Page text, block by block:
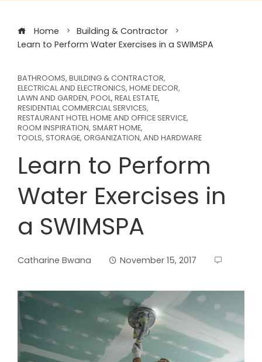
Home
Building & Contractor
Learn to Perform Water Exercises in a SWIMSPA
BATHROOMS, BUILDING & CONTRACTOR,
ELECTRICAL AND ELECTRONICS, HOME DECOR,
LAWN AND GARDEN, POOL, REAL ESTATE,
RESIDENTIAL COMMERCIAL SERVICES,
RESTAURANT HOTEL HOME AND OFFICE SERVICE,
ROOM INSPIRATION, SMART HOME,
TOOLS, STORAGE, ORGANIZATION, AND HARDWARE
Learn to Perform
Water Exercises in
a SWIMSPA
Catharine Bwana November 15, 2017